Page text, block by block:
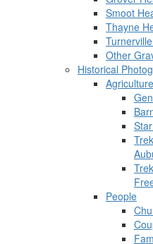
Smoot
Thayne
Other
Historical
Agriculture
People